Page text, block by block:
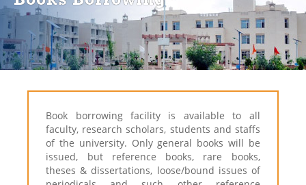
Book borrowing facility is available to all
faculty, research scholars, students and staffs
of the university. Only general books will be
issued, but reference books, rare books,
theses & dissertations, loose/bound issues of